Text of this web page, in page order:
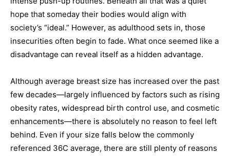
hope that someday their bodies would align with
society’s “ideal.” However, as adulthood sets in, those
insecurities often begin to fade. What once seemed like a
disadvantage can reveal itself as a hidden advantage.
Although average breast size has increased over the past
few decades—largely influenced by factors such as rising
obesity rates, widespread birth control use, and cosmetic
enhancements—there is absolutely no reason to feel left
behind. Even if your size falls below the commonly
referenced 36C average, there are still plenty of reasons